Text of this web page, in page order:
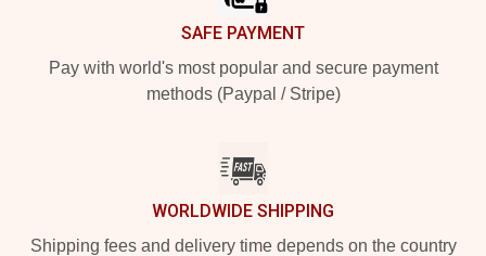
SAFE PAYMENT
Pay with world's most popular and secure payment
methods (Paypal / Stripe)
WORLDWIDE SHIPPING
Shipping fees and delivery time depends on the country